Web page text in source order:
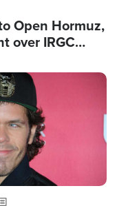
Open Hormuz,
over IRGC